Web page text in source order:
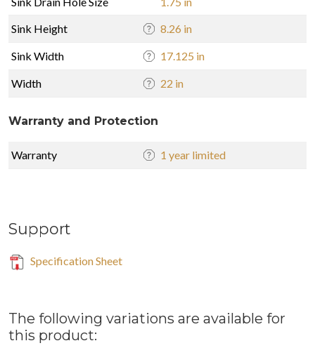
Sink Height
8.26 in
Sink Width 17.125 in
Width 22 in
Warranty and Protection
Warranty 1 year limited
Support
Specification Sheet
The following variations are available for
this product: